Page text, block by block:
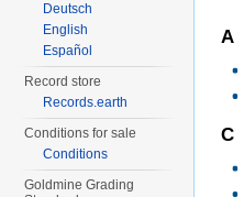
A
C
Deutsch
English
Español
Record store
Records.earth
Conditions for sale
Conditions
Goldmine Grading